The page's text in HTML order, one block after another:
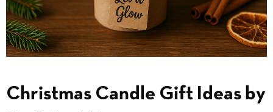
Christmas Candle Gift Ideas by